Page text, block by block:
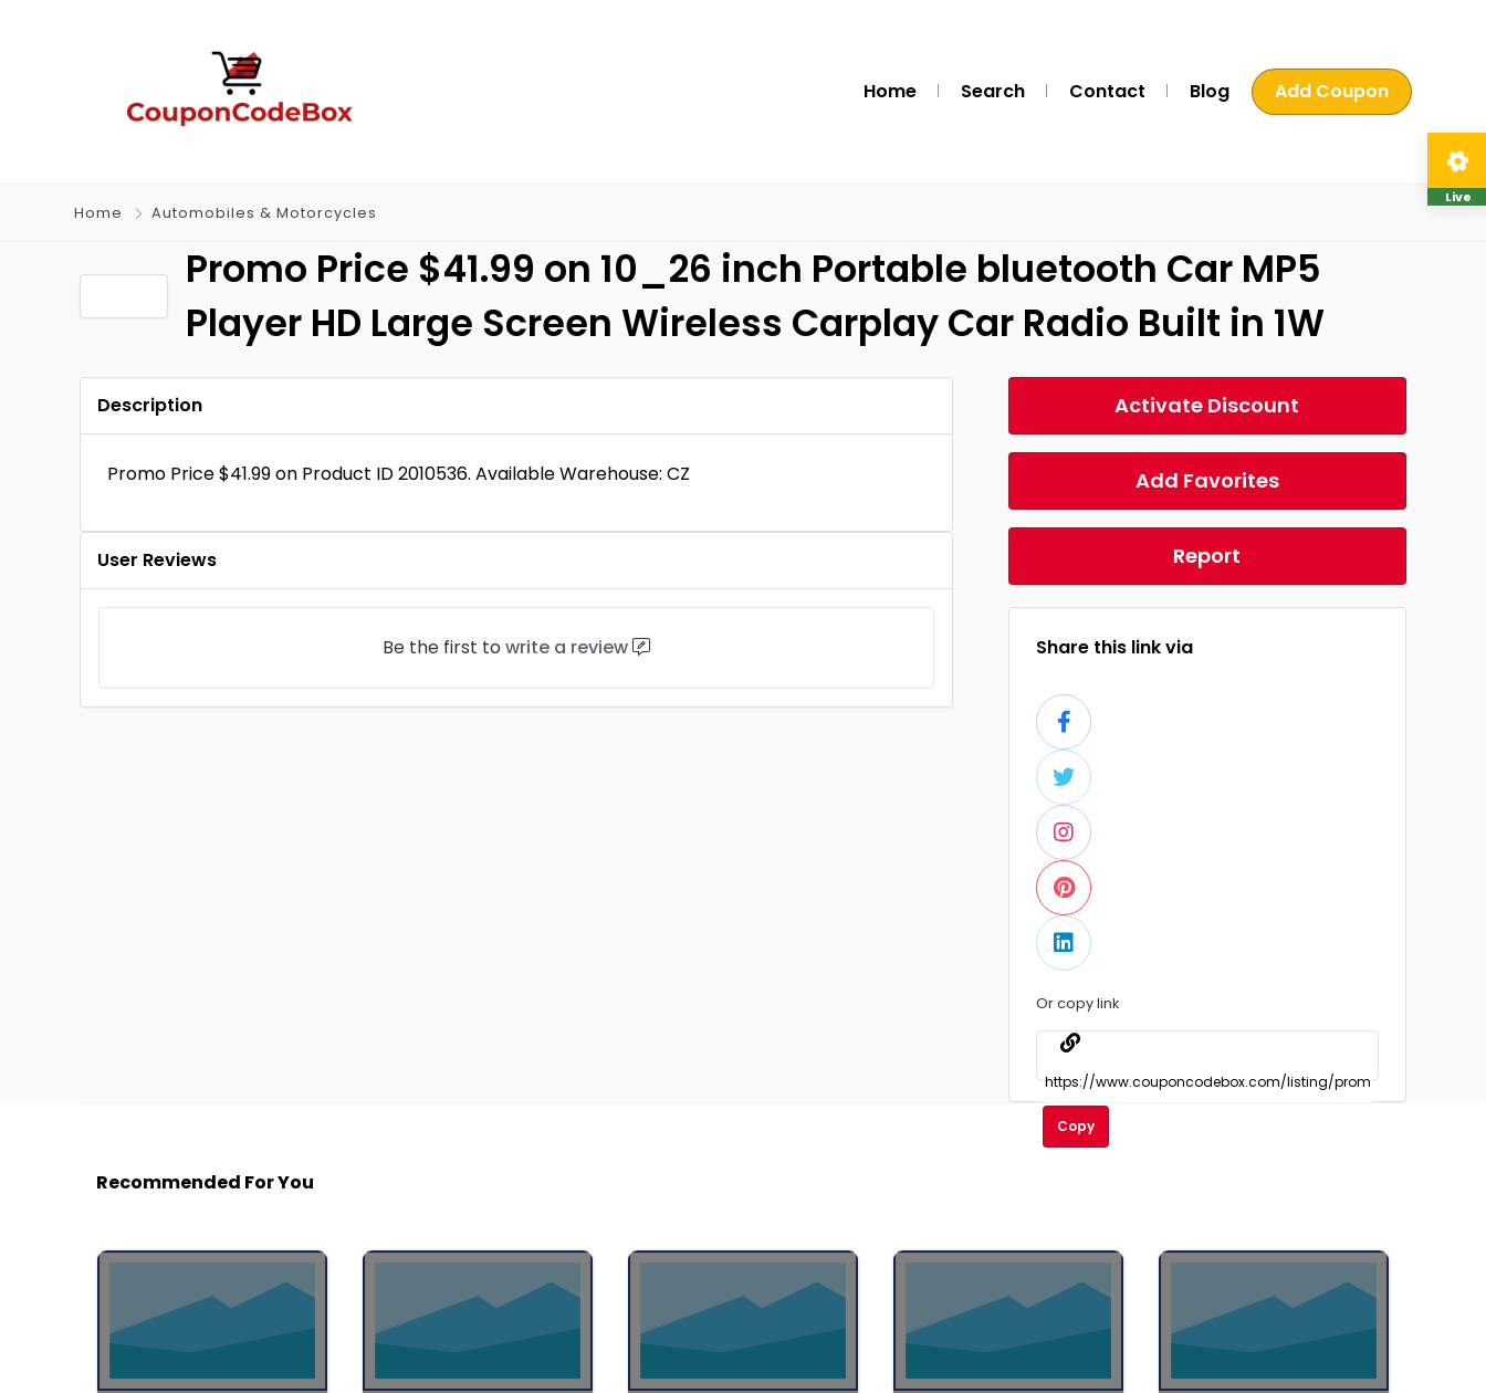
Home Search Contact Blog Add Coupon
Home Automobiles & Motorcycles
Promo Price $41.99 on 10_26 inch Portable bluetooth Car MP5
Player HD Large Screen Wireless Carplay Car Radio Built in 1W
Description
Promo Price $41.99 on Product ID 2010536. Available Warehouse: CZ
User Reviews
Be the first to write a review
Activate Discount
Add Favorites
Report
Share this link via
Or copy link
Copy
Recommended For You
Live